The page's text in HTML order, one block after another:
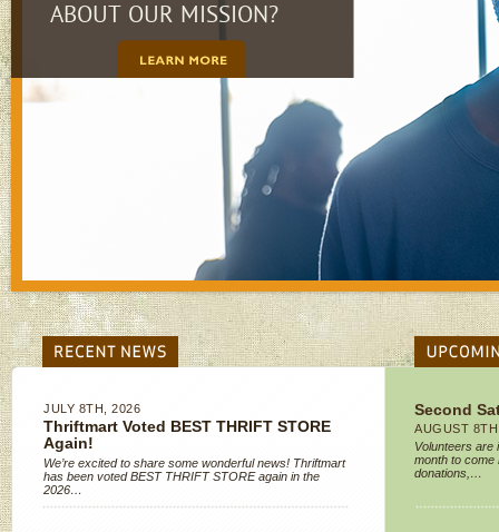
ABOUT OUR MISSION?
JULY 8TH, 2026
Thriftmart Voted BEST THRIFT STORE
Again!
We’re excited to share some wonderful news! Thriftmart
has been voted BEST THRIFT STORE again in the
2026…
Second
AUGUST
Volunteers are
month to come
donations,…